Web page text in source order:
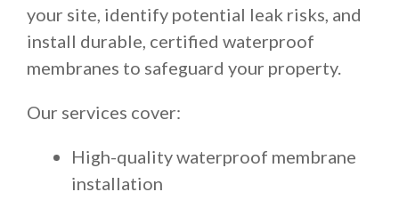
your site, identify potential leak risks, and
install durable, certified waterproof
membranes to safeguard your property.
Our services cover:
High-quality waterproof membrane
installation